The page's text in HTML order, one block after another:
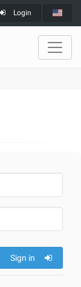
Login
Sign in